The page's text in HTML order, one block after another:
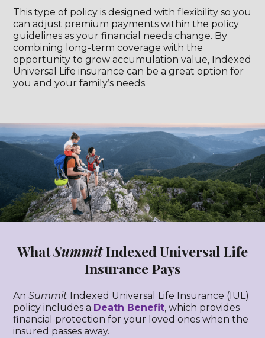
This type of policy is designed with flexibility so you
can adjust premium payments within the policy
guidelines as your financial needs change. By
combining long-term coverage with the
opportunity to grow accumulation value, Indexed
Universal Life insurance can be a great option for
you and your family’s needs.
WhatSummitIndexed Universal Life
Insurance Pays
AnSummit Indexed Universal Life Insurance (IUL)
policy includes a Death Benefit, which provides
financial protection for your loved ones when the
insured passes away.